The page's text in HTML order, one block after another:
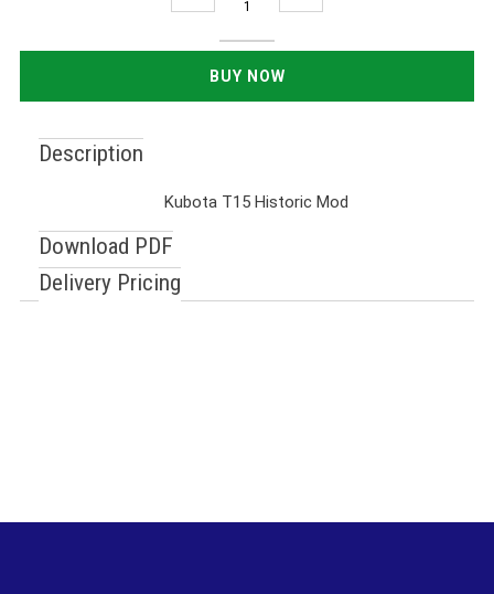
Description
Kubota T15 Historic Mod
Download PDF
Delivery Pricing